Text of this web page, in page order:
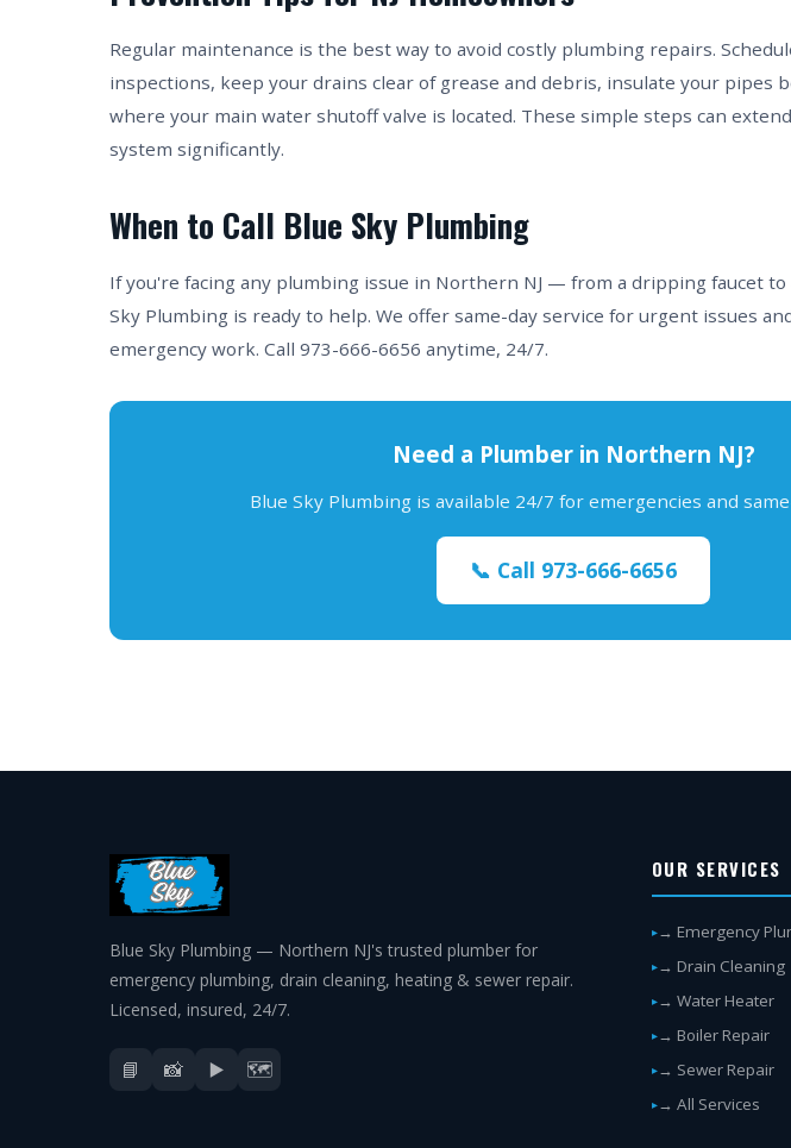
Regular maintenance is the best way to avoid costly plumbing repairs.
inspections, keep your drains clear of grease and debris, insulate your pipes
where your main water shutoff valve is located. These simple steps can
system significantly.
When to Call Blue Sky Plumbing
If you're facing any plumbing issue in Northern NJ — from a dripping faucet
Sky Plumbing is ready to help. We offer same-day service for urgent issues
emergency work. Call 973-666-6656 anytime, 24/7.
Need a Plumber in Northern NJ?
Blue Sky Plumbing is available 24/7 for emergencies and
📞 Call 973-666-6656
Blue Sky Plumbing — Northern NJ's trusted plumber for
emergency plumbing, drain cleaning, heating & sewer repair.
Licensed, insured, 24/7.
📘 📸 ▶️ 🗺️
OUR SERVICES
→ Emergency
→ Drain Cleaning
→ Water Heater
→ Boiler Repair
→ Sewer Repair
→ All Services